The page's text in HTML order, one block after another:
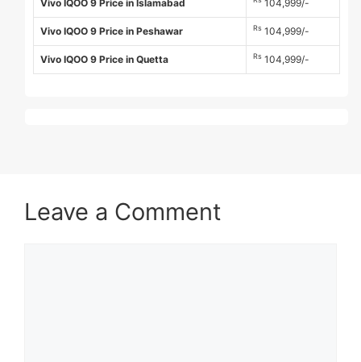
Vivo IQOO 9 Price in Islamabad 104,999/-
Vivo IQOO 9 Price in Peshawar Rs 104,999/-
Vivo IQOO 9 Price in Quetta Rs 104,999/-
Leave a Comment